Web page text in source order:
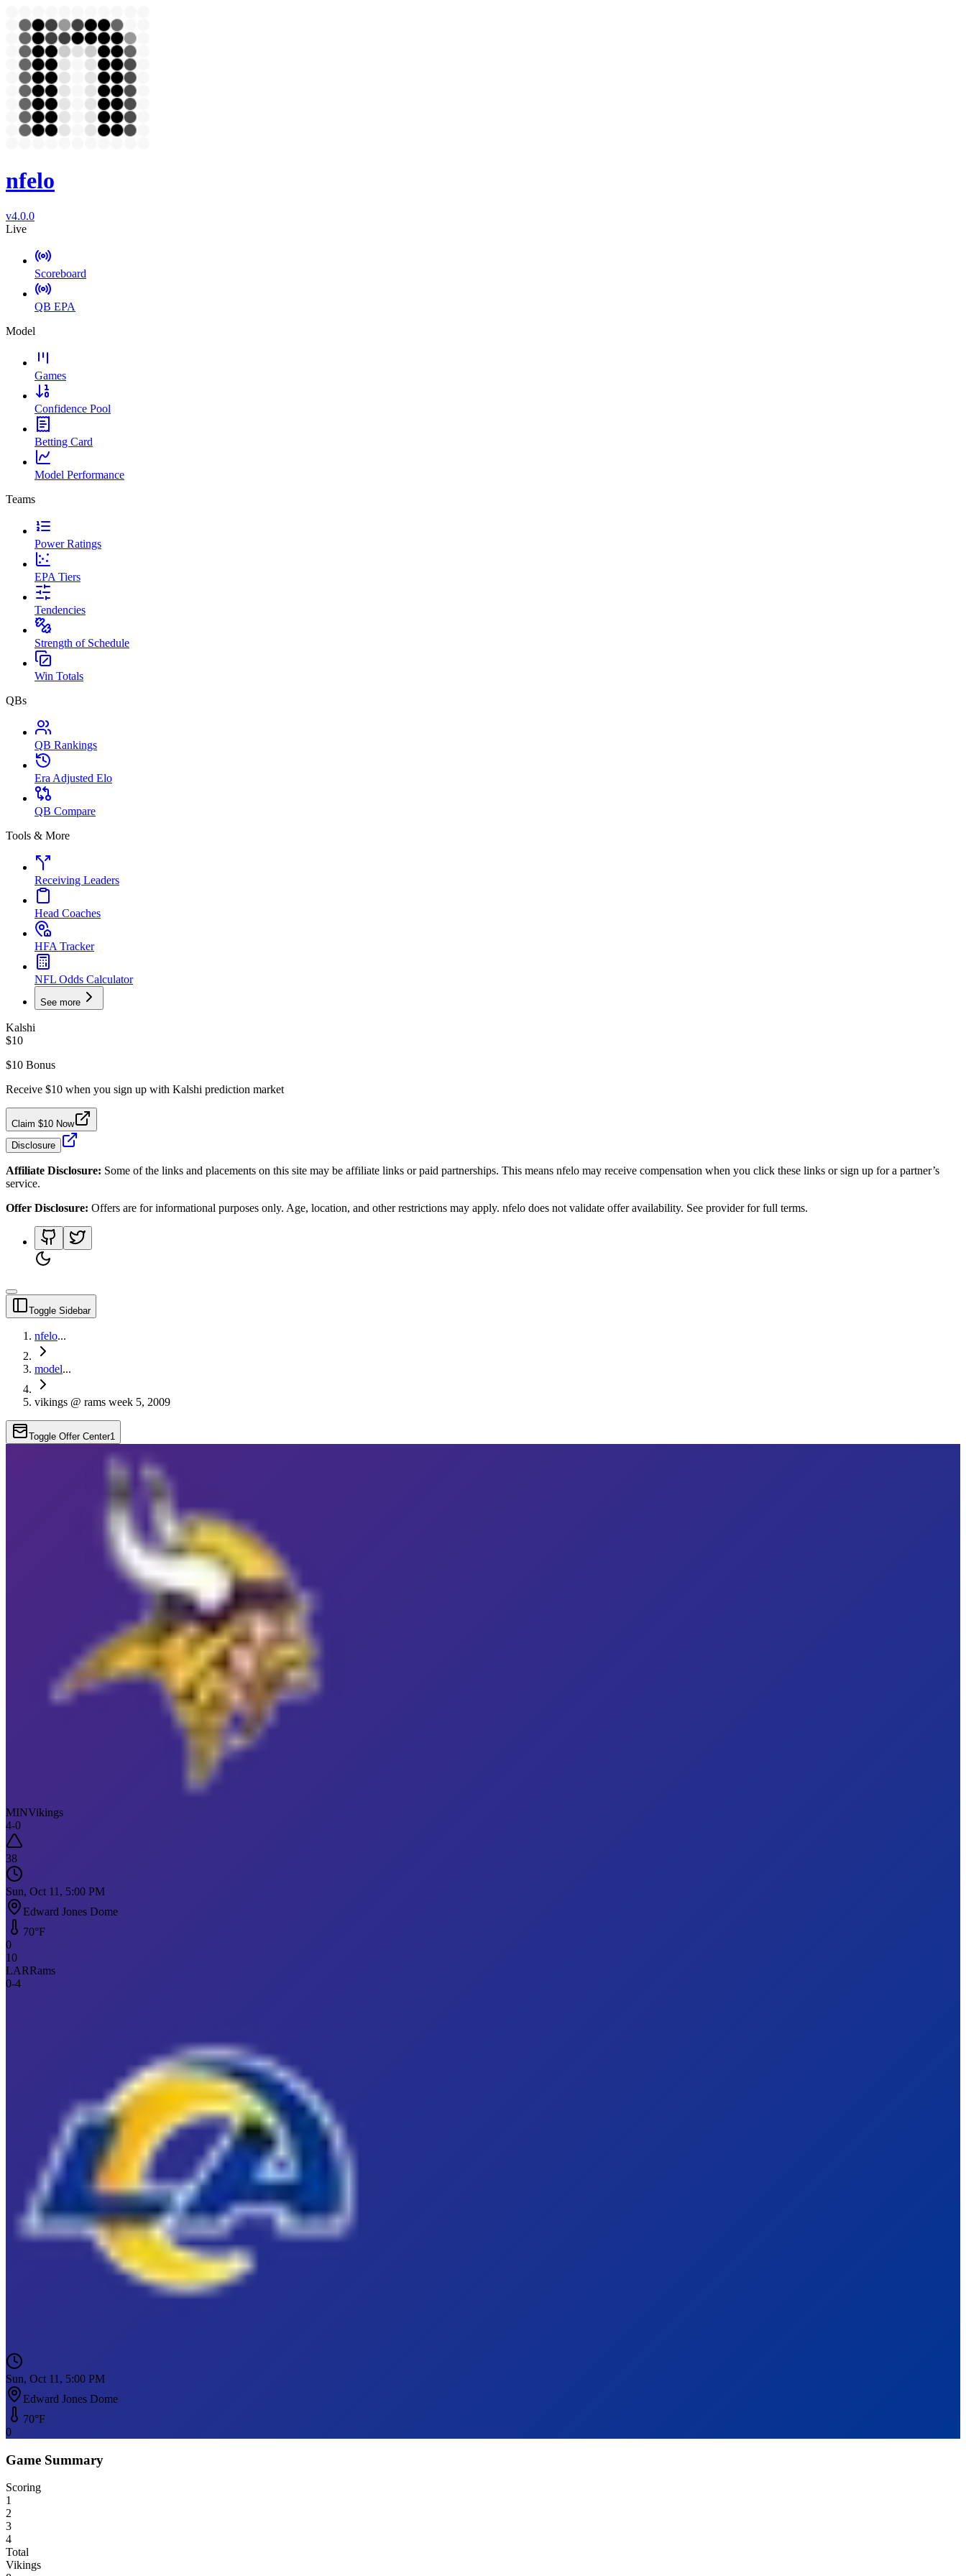
nfelo
v4.0.0
Live
Scoreboard
QB EPA
Model
Games
Confidence Pool
Betting Card
Model Performance
Teams
Power Ratings
EPA Tiers
Tendencies
Strength of Schedule
Win Totals
QBs
QB Rankings
Era Adjusted Elo
QB Compare
Tools & More
Receiving Leaders
Head Coaches
HFA Tracker
NFL Odds Calculator
See more
Kalshi
$10
$10 Bonus
Receive $10 when you sign up with Kalshi prediction market
Claim $10 Now
Disclosure
Affiliate Disclosure: Some of the links and placements on this site may be affiliate links or paid partnerships. This means nfelo may receive compensation when you click these links or sign up for a partner’s
service.
Offer Disclosure: Offers are for informational purposes only. Age, location, and other restrictions may apply. nfelo does not validate offer availability. See provider for full terms.
Toggle Sidebar
nfelo...
model...
vikings @ rams week 5, 2009
Toggle Offer Center1
MINVikings
4-0
38
Sun, Oct 11, 5:00 PM
Edward Jones Dome
70°F
0
10
LARRams
0-4
Sun, Oct 11, 5:00 PM
Edward Jones Dome
70°F
0
Game Summary
Scoring
1
2
3
4
Total
Vikings